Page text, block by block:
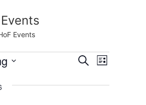
Events
Events
Search
SearchEvent
List